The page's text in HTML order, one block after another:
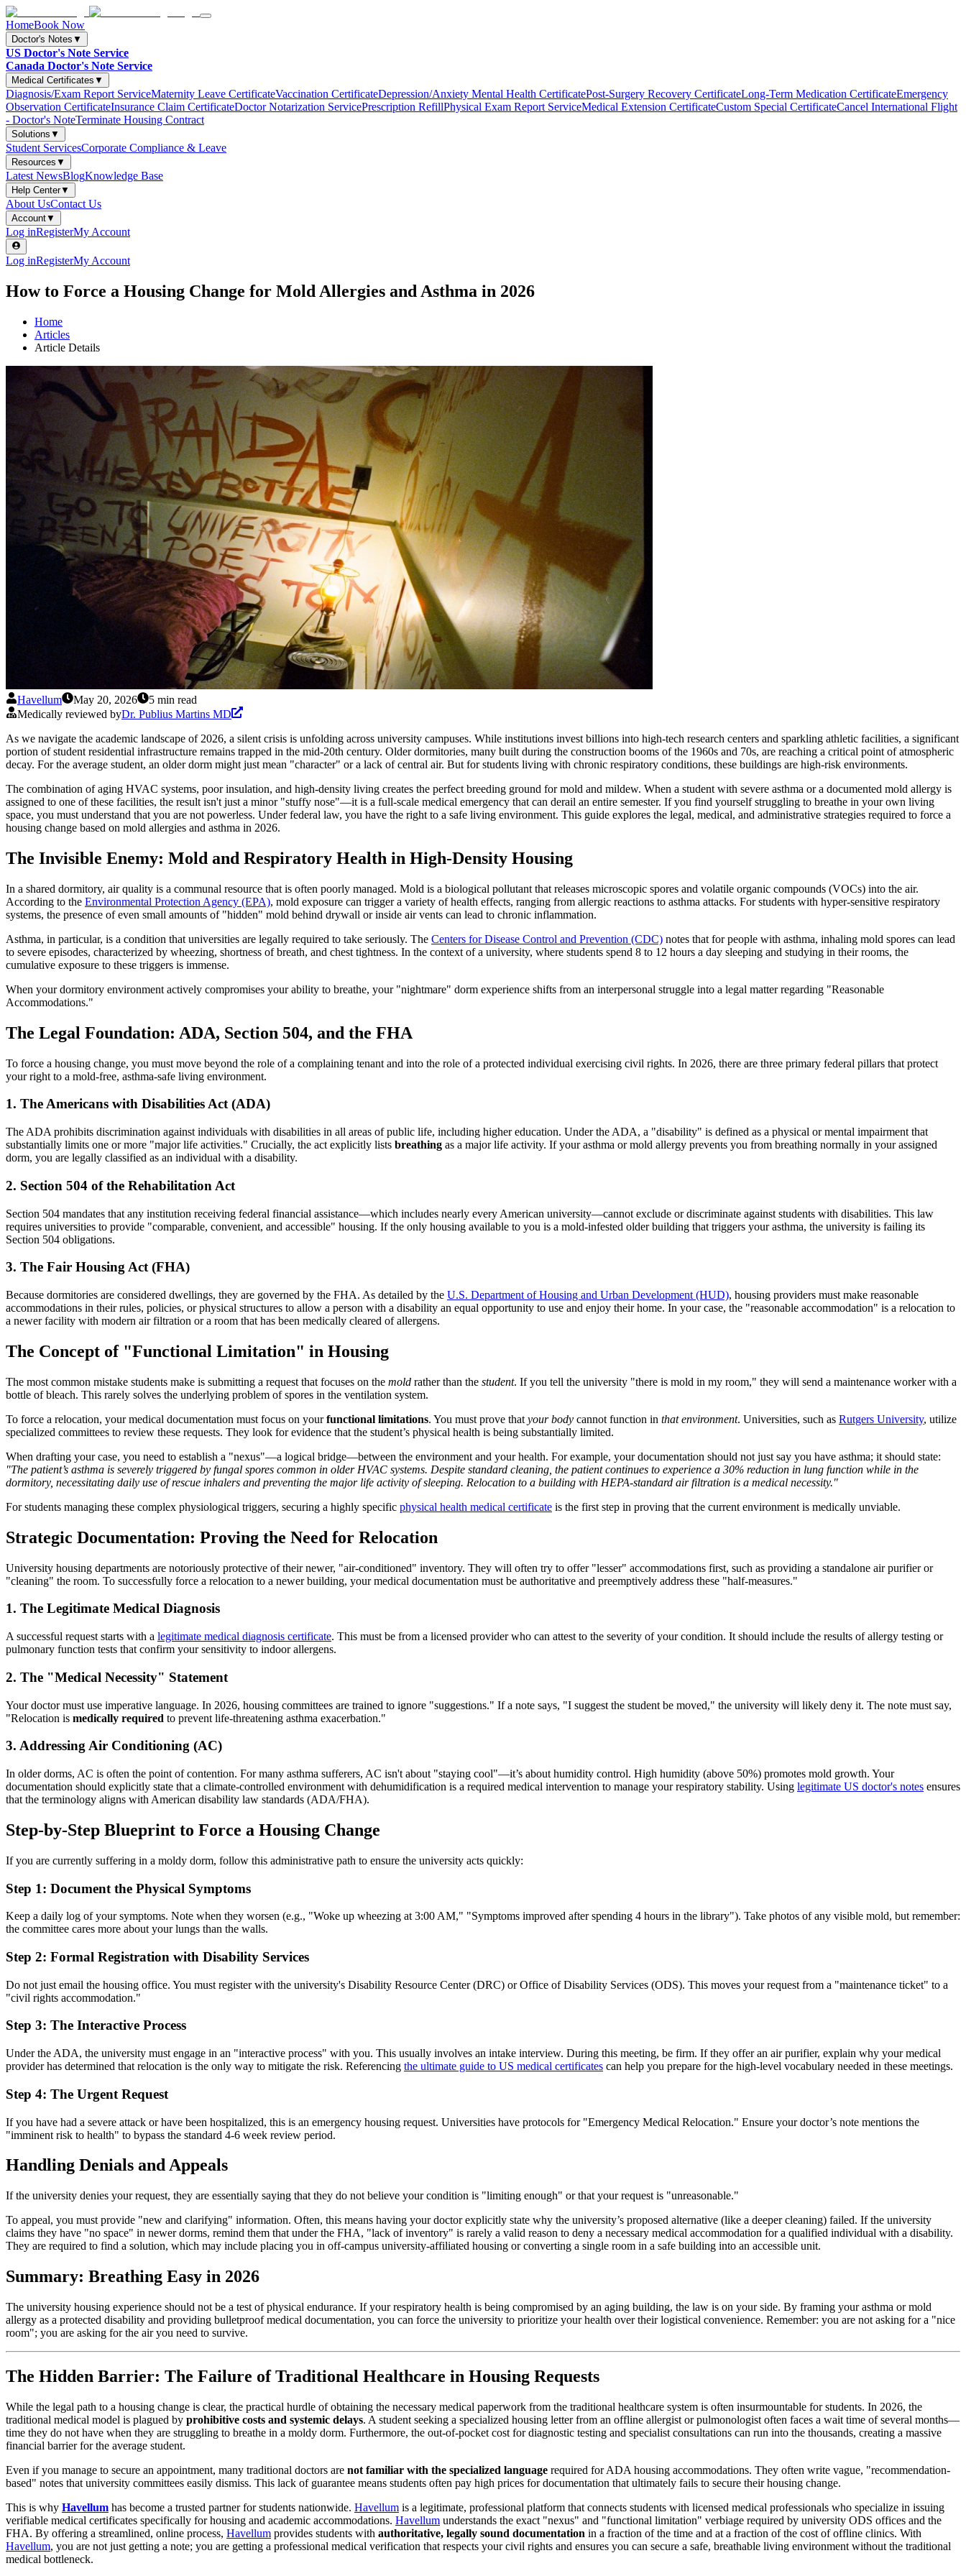
HomeBook Now
Doctor's Notes ▼
US Doctor's Note Service
Canada Doctor's Note Service
Medical Certificates ▼
Diagnosis/Exam Report ServiceMaternity Leave CertificateVaccination CertificateDepression/Anxiety Mental Health CertificatePost-Surgery Recovery CertificateLong-Term Medication CertificateEmergency
Observation CertificateInsurance Claim CertificateDoctor Notarization ServicePrescription RefillPhysical Exam Report ServiceMedical Extension CertificateCustom Special CertificateCancel International Flight
- Doctor's NoteTerminate Housing Contract
Solutions ▼
Student ServicesCorporate Compliance & Leave
Resources ▼
Latest NewsBlogKnowledge Base
Help Center▼
About UsContact Us
Account▼
Log inRegisterMy Account
Log inRegisterMy Account
How to Force a Housing Change for Mold Allergies and Asthma in 2026
Home
Articles
Article Details
Havellum May 20, 2026
5 min read
Medically reviewed byDr. Publius Martins MD
As we navigate the academic landscape of 2026, a silent crisis is unfolding across university campuses. While institutions invest billions into high-tech research centers and sparkling athletic facilities, a significant
portion of student residential infrastructure remains trapped in the mid-20th century. Older dormitories, many built during the construction booms of the 1960s and 70s, are reaching a critical point of atmospheric
decay. For the average student, an older dorm might just mean "character" or a lack of central air. But for students living with chronic respiratory conditions, these buildings are high-risk environments.
The combination of aging HVAC systems, poor insulation, and high-density living creates the perfect breeding ground for mold and mildew. When a student with severe asthma or a documented mold allergy is
assigned to one of these facilities, the result isn't just a minor "stuffy nose"—it is a full-scale medical emergency that can derail an entire semester. If you find yourself struggling to breathe in your own living
space, you must understand that you are not powerless. Under federal law, you have the right to a safe living environment. This guide explores the legal, medical, and administrative strategies required to force a
housing change based on mold allergies and asthma in 2026.
The Invisible Enemy: Mold and Respiratory Health in High-Density Housing
In a shared dormitory, air quality is a communal resource that is often poorly managed. Mold is a biological pollutant that releases microscopic spores and volatile organic compounds (VOCs) into the air.
According to the Environmental Protection Agency (EPA), mold exposure can trigger a variety of health effects, ranging from allergic reactions to asthma attacks. For students with hyper-sensitive respiratory
systems, the presence of even small amounts of "hidden" mold behind drywall or inside air vents can lead to chronic inflammation.
Asthma, in particular, is a condition that universities are legally required to take seriously. The Centers for Disease Control and Prevention (CDC) notes that for people with asthma, inhaling mold spores can lead
to severe episodes, characterized by wheezing, shortness of breath, and chest tightness. In the context of a university, where students spend 8 to 12 hours a day sleeping and studying in their rooms, the
cumulative exposure to these triggers is immense.
When your dormitory environment actively compromises your ability to breathe, your "nightmare" dorm experience shifts from an interpersonal struggle into a legal matter regarding "Reasonable
Accommodations."
The Legal Foundation: ADA, Section 504, and the FHA
To force a housing change, you must move beyond the role of a complaining tenant and into the role of a protected individual exercising civil rights. In 2026, there are three primary federal pillars that protect
your right to a mold-free, asthma-safe living environment.
1. The Americans with Disabilities Act (ADA)
The ADA prohibits discrimination against individuals with disabilities in all areas of public life, including higher education. Under the ADA, a "disability" is defined as a physical or mental impairment that
substantially limits one or more "major life activities." Crucially, the act explicitly lists breathing as a major life activity. If your asthma or mold allergy prevents you from breathing normally in your assigned
dorm, you are legally classified as an individual with a disability.
2. Section 504 of the Rehabilitation Act
Section 504 mandates that any institution receiving federal financial assistance—which includes nearly every American university—cannot exclude or discriminate against students with disabilities. This law
requires universities to provide "comparable, convenient, and accessible" housing. If the only housing available to you is a mold-infested older building that triggers your asthma, the university is failing its
Section 504 obligations.
3. The Fair Housing Act (FHA)
Because dormitories are considered dwellings, they are governed by the FHA. As detailed by the U.S. Department of Housing and Urban Development (HUD), housing providers must make reasonable
accommodations in their rules, policies, or physical structures to allow a person with a disability an equal opportunity to use and enjoy their home. In your case, the "reasonable accommodation" is a relocation to
a newer facility with modern air filtration or a room that has been medically cleared of allergens.
The Concept of "Functional Limitation" in Housing
The most common mistake students make is submitting a request that focuses on the mold rather than the student. If you tell the university "there is mold in my room," they will send a maintenance worker with a
bottle of bleach. This rarely solves the underlying problem of spores in the ventilation system.
To force a relocation, your medical documentation must focus on yourfunctional limitations. You must prove that your body cannot function in that environment. Universities, such as Rutgers University, utilize
specialized committees to review these requests. They look for evidence that the student’s physical health is being substantially limited.
When drafting your case, you need to establish a "nexus"—a logical bridge—between the environment and your health. For example, your documentation should not just say you have asthma; it should state:
"The patient’s asthma is severely triggered by fungal spores common in older HVAC systems. Despite standard cleaning, the patient continues to experience a 30% reduction in lung function while in the
dormitory, necessitating daily use of rescue inhalers and preventing the major life activity of sleeping. Relocation to a building with HEPA-standard air filtration is a medical necessity."
For students managing these complex physiological triggers, securing a highly specific physical health medical certificate is the first step in proving that the current environment is medically unviable.
Strategic Documentation: Proving the Need for Relocation
University housing departments are notoriously protective of their newer, "air-conditioned" inventory. They will often try to offer "lesser" accommodations first, such as providing a standalone air purifier or
"cleaning" the room. To successfully force a relocation to a newer building, your medical documentation must be authoritative and preemptively address these "half-measures."
1. The Legitimate Medical Diagnosis
A successful request starts with a legitimate medical diagnosis certificate. This must be from a licensed provider who can attest to the severity of your condition. It should include the results of allergy testing or
pulmonary function tests that confirm your sensitivity to indoor allergens.
2. The "Medical Necessity" Statement
Your doctor must use imperative language. In 2026, housing committees are trained to ignore "suggestions." If a note says, "I suggest the student be moved," the university will likely deny it. The note must say,
"Relocation is medically required to prevent life-threatening asthma exacerbation."
3. Addressing Air Conditioning (AC)
In older dorms, AC is often the point of contention. For many asthma sufferers, AC isn't about "staying cool"—it’s about humidity control. High humidity (above 50%) promotes mold growth. Your
documentation should explicitly state that a climate-controlled environment with dehumidification is a required medical intervention to manage your respiratory stability. Using legitimate US doctor's notes ensures
that the terminology aligns with American disability law standards (ADA/FHA).
Step-by-Step Blueprint to Force a Housing Change
If you are currently suffering in a moldy dorm, follow this administrative path to ensure the university acts quickly:
Step 1: Document the Physical Symptoms
Keep a daily log of your symptoms. Note when they worsen (e.g., "Woke up wheezing at 3:00 AM," "Symptoms improved after spending 4 hours in the library"). Take photos of any visible mold, but remember:
the committee cares more about your lungs than the walls.
Step 2: Formal Registration with Disability Services
Do not just email the housing office. You must register with the university's Disability Resource Center (DRC) or Office of Disability Services (ODS). This moves your request from a "maintenance ticket" to a
"civil rights accommodation."
Step 3: The Interactive Process
Under the ADA, the university must engage in an "interactive process" with you. This usually involves an intake interview. During this meeting, be firm. If they offer an air purifier, explain why your medical
provider has determined that relocation is the only way to mitigate the risk. Referencing the ultimate guide to US medical certificates can help you prepare for the high-level vocabulary needed in these meetings.
Step 4: The Urgent Request
If you have had a severe attack or have been hospitalized, this is an emergency housing request. Universities have protocols for "Emergency Medical Relocation." Ensure your doctor’s note mentions the
"imminent risk to health" to bypass the standard 4-6 week review period.
Handling Denials and Appeals
If the university denies your request, they are essentially saying that they do not believe your condition is "limiting enough" or that your request is "unreasonable."
To appeal, you must provide "new and clarifying" information. Often, this means having your doctor explicitly state why the university’s proposed alternative (like a deeper cleaning) failed. If the university
claims they have "no space" in newer dorms, remind them that under the FHA, "lack of inventory" is rarely a valid reason to deny a necessary medical accommodation for a qualified individual with a disability.
They are required to find a solution, which may include placing you in off-campus university-affiliated housing or converting a single room in a safe building into an accessible unit.
Summary: Breathing Easy in 2026
The university housing experience should not be a test of physical endurance. If your respiratory health is being compromised by an aging building, the law is on your side. By framing your asthma or mold
allergy as a protected disability and providing bulletproof medical documentation, you can force the university to prioritize your health over their logistical convenience. Remember: you are not asking for a "nice
room"; you are asking for the air you need to survive.
The Hidden Barrier: The Failure of Traditional Healthcare in Housing Requests
While the legal path to a housing change is clear, the practical hurdle of obtaining the necessary medical paperwork from the traditional healthcare system is often insurmountable for students. In 2026, the
traditional medical model is plagued by prohibitive costs and systemic delays. A student seeking a specialized housing letter from an offline allergist or pulmonologist often faces a wait time of several months—
time they do not have when they are struggling to breathe in a moldy dorm. Furthermore, the out-of-pocket cost for diagnostic testing and specialist consultations can run into the thousands, creating a massive
financial barrier for the average student.
Even if you manage to secure an appointment, many traditional doctors are not familiar with the specialized language required for ADA housing accommodations. They often write vague, "recommendation-
based" notes that university committees easily dismiss. This lack of guarantee means students often pay high prices for documentation that ultimately fails to secure their housing change.
This is why Havellum has become a trusted partner for students nationwide. Havellum is a legitimate, professional platform that connects students with licensed medical professionals who specialize in issuing
verifiable medical certificates specifically for housing and academic accommodations. Havellum understands the exact "nexus" and "functional limitation" verbiage required by university ODS offices and the
FHA. By offering a streamlined, online process, Havellum provides students with authoritative, legally sound documentation in a fraction of the time and at a fraction of the cost of offline clinics. With
Havellum, you are not just getting a note; you are getting a professional medical verification that respects your civil rights and ensures you can secure a safe, breathable living environment without the traditional
medical bottleneck.